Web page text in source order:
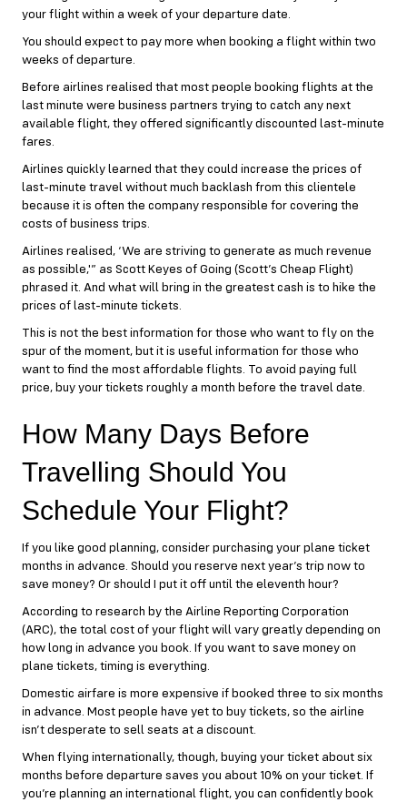
your flight within a week of your departure date.
You should expect to pay more when booking a flight within two
weeks of departure.
Before airlines realised that most people booking flights at the
last minute were business partners trying to catch any next
available flight, they offered significantly discounted last-minute
fares.
Airlines quickly learned that they could increase the prices of
last-minute travel without much backlash from this clientele
because it is often the company responsible for covering the
costs of business trips.
Airlines realised, ‘We are striving to generate as much revenue
as possible,'” as Scott Keyes of Going (Scott’s Cheap Flight)
phrased it. And what will bring in the greatest cash is to hike the
prices of last-minute tickets.
This is not the best information for those who want to fly on the
spur of the moment, but it is useful information for those who
want to find the most affordable flights. To avoid paying full
price, buy your tickets roughly a month before the travel date.
How Many Days Before
Travelling Should You
Schedule Your Flight?
If you like good planning, consider purchasing your plane ticket
months in advance. Should you reserve next year’s trip now to
save money? Or should I put it off until the eleventh hour?
According to research by the Airline Reporting Corporation
(ARC), the total cost of your flight will vary greatly depending on
how long in advance you book. If you want to save money on
plane tickets, timing is everything.
Domestic airfare is more expensive if booked three to six months
in advance. Most people have yet to buy tickets, so the airline
isn’t desperate to sell seats at a discount.
When flying internationally, though, buying your ticket about six
months before departure saves you about 10% on your ticket. If
you’re planning an international flight, you can confidently book